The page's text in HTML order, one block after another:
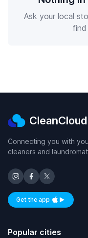
Ask your local
find
CleanCloud
Connecting you with
cleaners and
Get the appAvailable on iOS
Popular cities